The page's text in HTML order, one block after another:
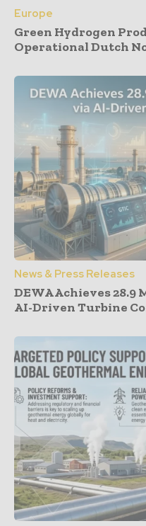
Europe
Green Hydrogen
Operational Dutch
News & Press Releases
DEWA Achieves 28.9
AI-Driven Turbine